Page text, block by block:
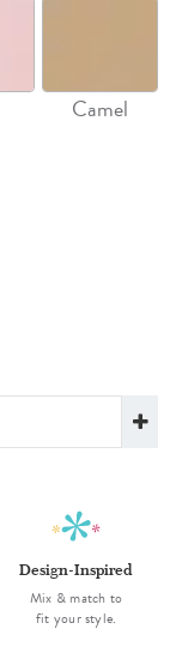
Camel
Design-Inspired
Mix & match to
fit your style.